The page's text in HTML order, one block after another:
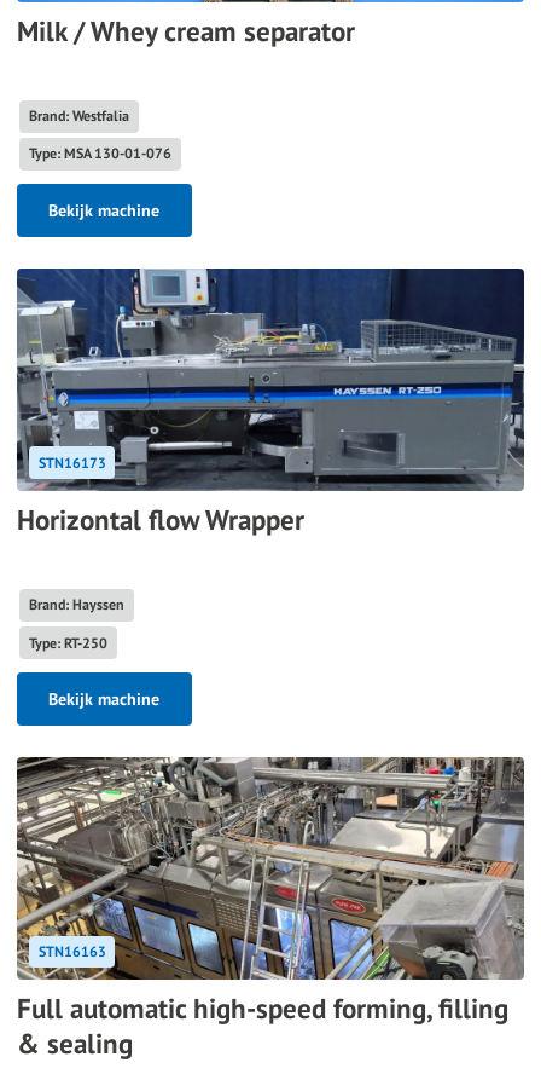
Milk / Whey cream separator
Brand: Westfalia
Type: MSA 130-01-076
Bekijk machine
STN16173
Horizontal flow Wrapper
Brand: Hayssen
Type: RT-250
Bekijk machine
STN16163
Full automatic high-speed forming, filling
& sealing